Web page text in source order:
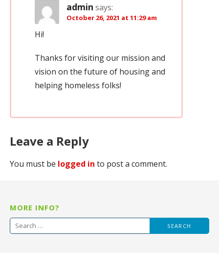
admin says:
October 26, 2021 at 11:29 am
Hi!
Thanks for visiting our mission and
vision on the future of housing and
helping homeless folks!
Leave a Reply
You must be logged in to post a comment.
MORE INFO?
Search
for: